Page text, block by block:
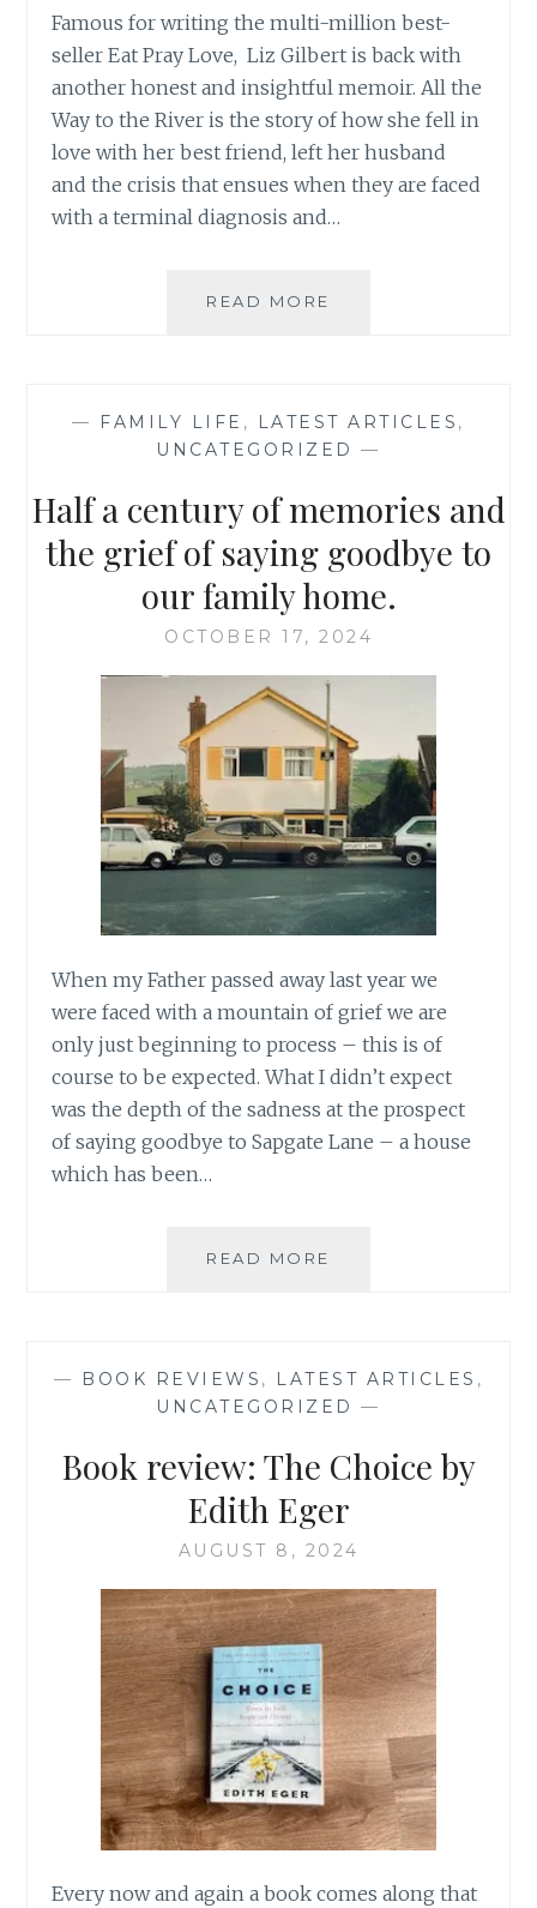
Famous for writing the multi-million best-
seller Eat Pray Love, Liz Gilbert is back with
another honest and insightful memoir. All the
Way to the River is the story of how she fell in
love with her best friend, left her husband
and the crisis that ensues when they are faced
with a terminal diagnosis and…
READ MORE
RIVER
BY
GILBERT
REVIEW
— FAMILY LIFE , LATEST ARTICLES ,
UNCATEGORIZED —
Half a century of memories and
the grief of saying goodbye to
our family home.
OCTOBER 17, 2024
When my Father passed away last year we
were faced with a mountain of grief we are
only just beginning to process – this is of
course to be expected. What I didn’t expect
was the depth of the sadness at the prospect
of saying goodbye to Sapgate Lane – a house
which has been…
READ MORE
AND
THE
OF
GOODBYE
TO
FAMILY
HOME.
— BOOK REVIEWS , LATEST ARTICLES ,
UNCATEGORIZED —
Book review: The Choice by
Edith Eger
AUGUST 8, 2024
Every now and again a book comes along that